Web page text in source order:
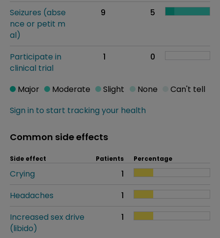
Seizures (abse
nce or petit m
al)
9 5
Participate in
clinical trial
1 0
Sign in to start tracking your health
Major Moderate Slight None Can't tell
Common side effects
Side effect Patients Percentage
Crying
1
Headaches
1
Increased sex drive
(libido)
1